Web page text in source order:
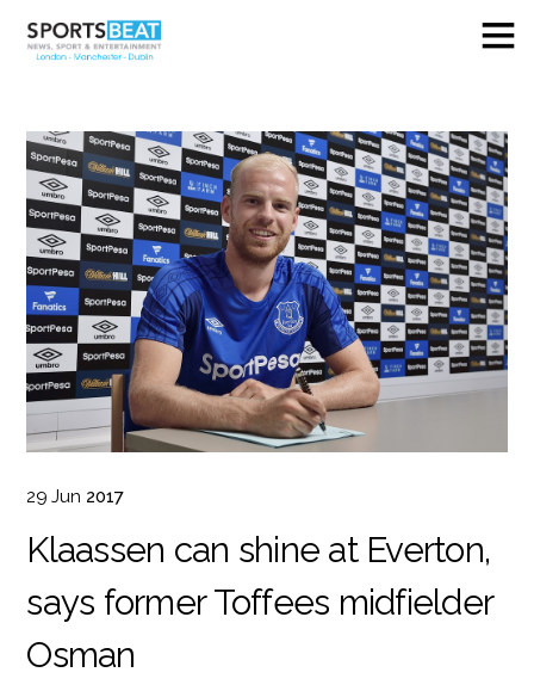
29 Jun 2017
Klaassen can shine at Everton,
says former Toffees midfielder
Osman